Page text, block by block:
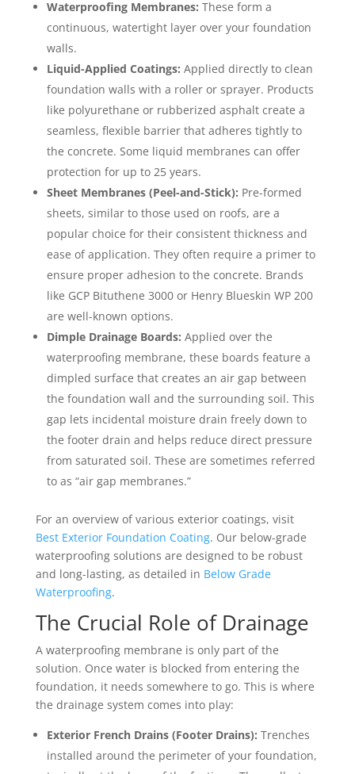
Waterproofing Membranes: These form a
continuous, watertight layer over your foundation
walls.
Liquid-Applied Coatings: Applied directly to clean
foundation walls with a roller or sprayer. Products
like polyurethane or rubberized asphalt create a
seamless, flexible barrier that adheres tightly to
the concrete. Some liquid membranes can offer
protection for up to 25 years.
Sheet Membranes (Peel-and-Stick): Pre-formed
sheets, similar to those used on roofs, are a
popular choice for their consistent thickness and
ease of application. They often require a primer to
ensure proper adhesion to the concrete. Brands
like GCP Bituthene 3000 or Henry Blueskin WP 200
are well-known options.
Dimple Drainage Boards: Applied over the
waterproofing membrane, these boards feature a
dimpled surface that creates an air gap between
the foundation wall and the surrounding soil. This
gap lets incidental moisture drain freely down to
the footer drain and helps reduce direct pressure
from saturated soil. These are sometimes referred
to as “air gap membranes.”
For an overview of various exterior coatings, visit
Best Exterior Foundation Coating. Our below-grade
waterproofing solutions are designed to be robust
and long-lasting, as detailed in Below Grade
Waterproofing.
The Crucial Role of Drainage
A waterproofing membrane is only part of the
solution. Once water is blocked from entering the
foundation, it needs somewhere to go. This is where
the drainage system comes into play:
Exterior French Drains (Footer Drains): Trenches
installed around the perimeter of your foundation,